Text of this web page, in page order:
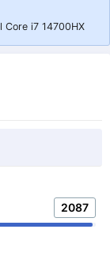
i7 14700HX
2087